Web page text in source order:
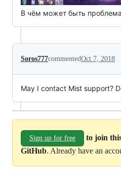
В чём может быть
Soros777commentedOct 7, 2018
May I contact Mist support?
Sign up for free
to join
GitHub. Already have an